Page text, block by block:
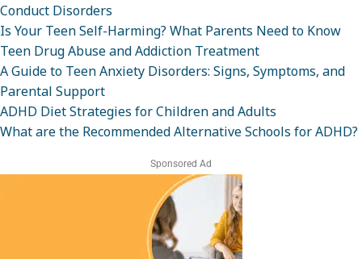
Conduct Disorders
Is Your Teen Self-Harming? What Parents Need to Know
Teen Drug Abuse and Addiction Treatment
A Guide to Teen Anxiety Disorders: Signs, Symptoms, and
Parental Support
ADHD Diet Strategies for Children and Adults
What are the Recommended Alternative Schools for ADHD?
Sponsored Ad